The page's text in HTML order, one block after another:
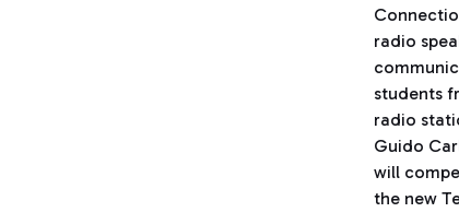
radio
students
radio
Guido
will
the new